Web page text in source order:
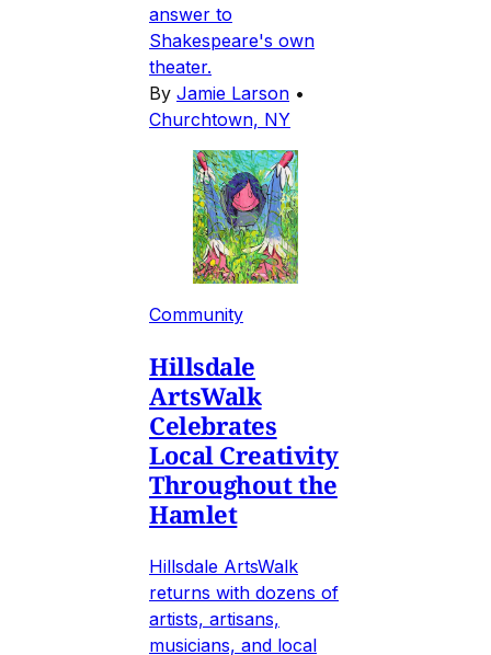
answer to
Shakespeare's own
theater.
By Jamie Larson •
Churchtown, NY
Community
Hillsdale
ArtsWalk
Celebrates
Local Creativity
Throughout the
Hamlet
Hillsdale ArtsWalk
returns with dozens of
artists, artisans,
musicians, and local